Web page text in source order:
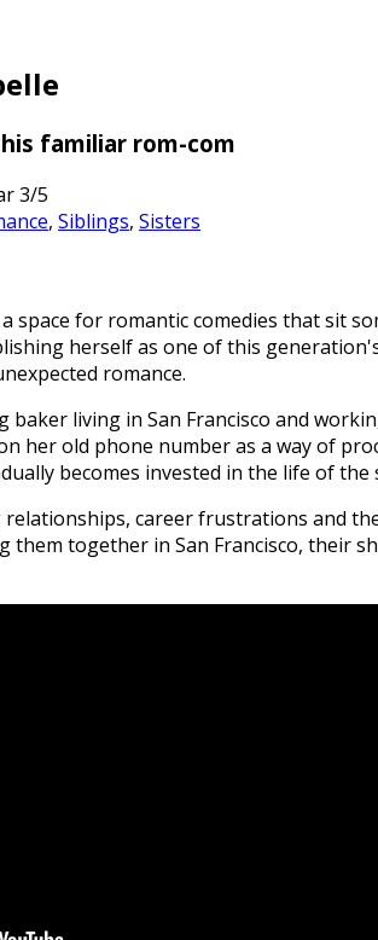
familiar rom-com
3/5
, Siblings, Sisters
space for romantic comedies that sit
herself as one of this
romance.
baker living in San Francisco and
her old phone number as a way of
becomes invested in the life of
career frustrations and
them together in San Francisco,